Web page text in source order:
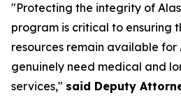
"Protecting the integrity of
program is critical to ensuring
resources remain available for
genuinely need medical and
services," said Deputy